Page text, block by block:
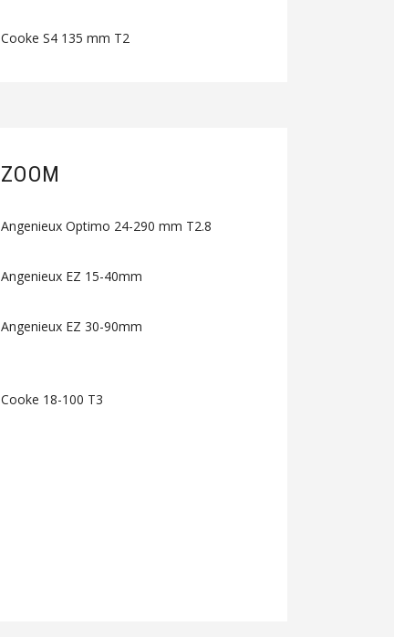
Cooke S4 135 mm T2
ZOOM
Angenieux Optimo 24-290 mm T2.8
Angenieux EZ 15-40mm
Angenieux EZ 30-90mm
Cooke 18-100 T3